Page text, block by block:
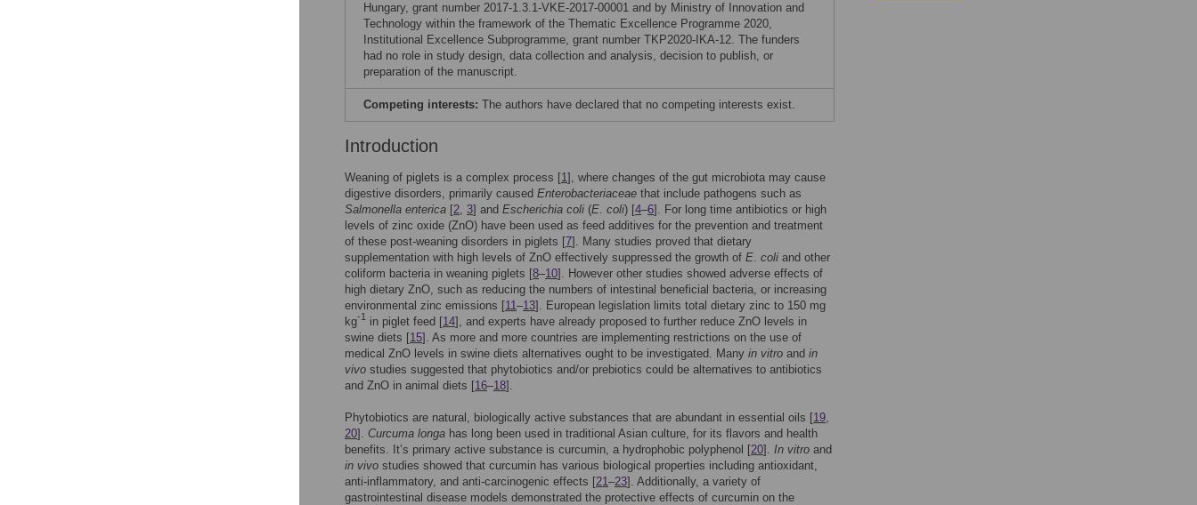
Hungary, grant number 2017-1.3.1-VKE-2017-00001 and by Ministry of Innovation and
Technology within the framework of the Thematic Excellence Programme 2020,
Institutional Excellence Subprogramme, grant number TKP2020-IKA-12. The funders
had no role in study design, data collection and analysis, decision to publish, or
preparation of the manuscript.
Competing interests: The authors have declared that no competing interests exist.
Introduction
Weaning of piglets is a complex process [1], where changes of the gut microbiota may cause
digestive disorders, primarily caused Enterobacteriaceae that include pathogens such as
Salmonella enterica [2, 3] and Escherichia coli (E. coli) [4–6]. For long time antibiotics or high
levels of zinc oxide (ZnO) have been used as feed additives for the prevention and treatment
of these post-weaning disorders in piglets [7]. Many studies proved that dietary
supplementation with high levels of ZnO effectively suppressed the growth of E. coli and other
coliform bacteria in weaning piglets [8–10]. However other studies showed adverse effects of
high dietary ZnO, such as reducing the numbers of intestinal beneficial bacteria, or increasing
environmental zinc emissions [11–13]. European legislation limits total dietary zinc to 150 mg
kg-1 in piglet feed [14], and experts have already proposed to further reduce ZnO levels in
swine diets [15]. As more and more countries are implementing restrictions on the use of
medical ZnO levels in swine diets alternatives ought to be investigated. Many in vitro and in
vivo studies suggested that phytobiotics and/or prebiotics could be alternatives to antibiotics
and ZnO in animal diets [16–18].
Phytobiotics are natural, biologically active substances that are abundant in essential oils [19,
20]. Curcuma longa has long been used in traditional Asian culture, for its flavors and health
benefits. It’s primary active substance is curcumin, a hydrophobic polyphenol [20]. In vitro and
in vivo studies showed that curcumin has various biological properties including antioxidant,
anti-inflammatory, and anti-carcinogenic effects [21–23]. Additionally, a variety of
gastrointestinal disease models demonstrated the protective effects of curcumin on the